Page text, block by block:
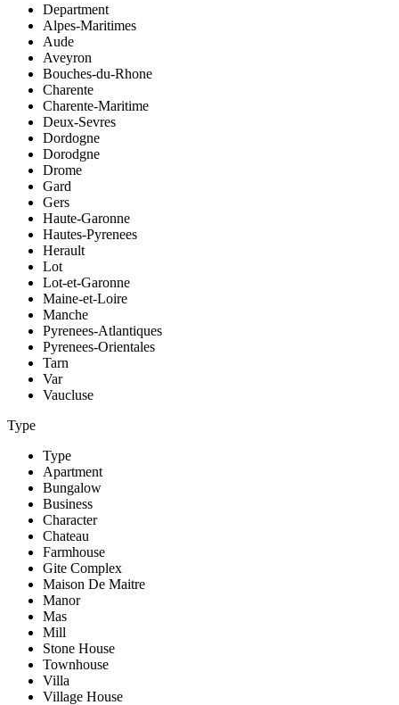
Department
Alpes-Maritimes
Aude
Aveyron
Bouches-du-Rhone
Charente
Charente-Maritime
Deux-Sevres
Dordogne
Dorodgne
Drome
Gard
Gers
Haute-Garonne
Hautes-Pyrenees
Herault
Lot
Lot-et-Garonne
Maine-et-Loire
Manche
Pyrenees-Atlantiques
Pyrenees-Orientales
Tarn
Var
Vaucluse
Type
Type
Apartment
Bungalow
Business
Character
Chateau
Farmhouse
Gite Complex
Maison De Maitre
Manor
Mas
Mill
Stone House
Townhouse
Villa
Village House